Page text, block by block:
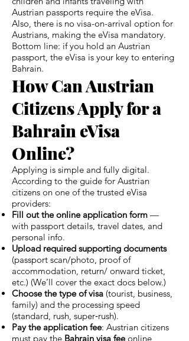
Austrian passports require the eVisa.
Also, there is no visa-on-arrival option for
Austrians, making the eVisa mandatory.
Bottom line: if you hold an Austrian
passport, the eVisa is your key to entering
Bahrain.
How Can Austrian
Citizens Apply for a
Bahrain eVisa
Online?
Applying is simple and fully digital.
According to the guide for Austrian
citizens on one of the trusted eVisa
providers:
Fill out the online application form —
with passport details, travel dates, and
personal info.
Upload required supporting documents
(passport scan/photo, proof of
accommodation, return/ onward ticket,
etc.) (We’ll cover the exact docs below.)
Choose the type of visa (tourist, business,
family) and the processing speed
(standard, rush, super‑rush).
Pay the application fee: Austrian citizens
must pay the Bahrain visa feeonline